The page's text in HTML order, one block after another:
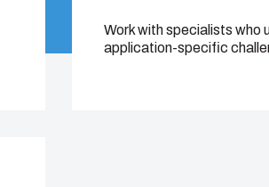
Work with specialists who
application-specific